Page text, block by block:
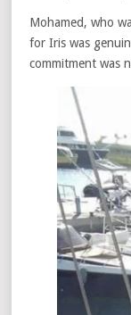
Mohamed, who
for Iris was
commitment was